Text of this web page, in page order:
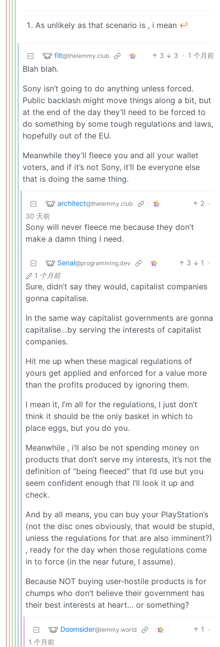
As unlikely as that scenario is , i mean ↩︎
filt@thelemmy.club 3 3 · 1 个月前
Blah blah.
Sony isn’t going to do anything unless forced.
Public backlash might move things along a bit, but
at the end of the day they’ll need to be forced to
do something by some tough regulations and laws,
hopefully out of the EU.
Meanwhile they’ll fleece you and all your wallet
voters, and if it’s not Sony, it’ll be everyone else
that is doing the same thing.
architect@thelemmy.club 2 ·
30 天前
Sony will never fleece me because they don’t
make a damn thing I need.
Senal@programming.dev 3 1
·
1 个月前
Sure, didn’t say they would, capitalist companies
gonna capitalise.
In the same way capitalist governments are gonna
capitalise…by serving the interests of capitalist
companies.
Hit me up when these magical regulations of
yours get applied and enforced for a value more
than the profits produced by ignoring them.
I mean it, I’m all for the regulations, I just don’t
think it should be the only basket in which to
place eggs, but you do you.
Meanwhile , i’ll also be not spending money on
products that don’t serve my interests, it’s not the
definition of “being fleeced” that I’d use but you
seem confident enough that I’ll look it up and
check.
And by all means, you can buy your PlayStation’s
(not the disc ones obviously, that would be stupid,
unless the regulations for that are also imminent?)
, ready for the day when those regulations come
in to force (in the near future, I assume).
Because NOT buying user-hostile products is for
chumps who don’t believe their government has
their best interests at heart… or something?
Doomsider@lemmy.world 1
·
1 个月前